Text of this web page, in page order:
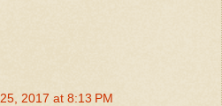
2017 at 8:13 PM